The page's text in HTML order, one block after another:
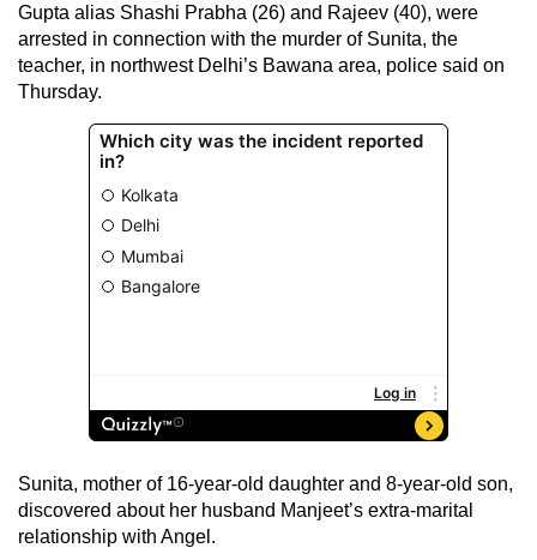
Gupta alias Shashi Prabha (26) and Rajeev (40), were
arrested in connection with the murder of Sunita, the
teacher, in northwest Delhi’s Bawana area, police said on
Thursday.
Sunita, mother of 16-year-old daughter and 8-year-old son,
discovered about her husband Manjeet’s extra-marital
relationship with Angel.